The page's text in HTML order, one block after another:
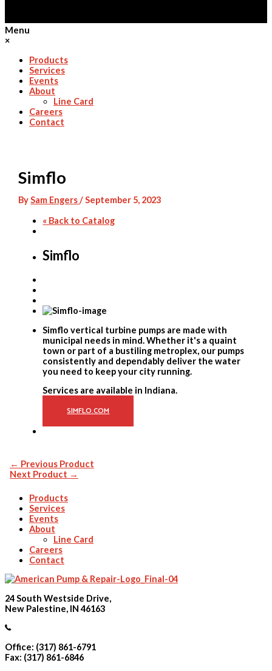
Menu
×
Products
Services
Events
About
Line Card
Careers
Contact
Simflo
BySam Engers/September 5, 2023
« Back to Catalog
Simflo
Simflo vertical turbine pumps are made with
municipal needs in mind. Whether it's a quaint
town or part of a bustiling metroplex, our pumps
consistently and dependably deliver the water
you need to keep your city running.
Services are available in Indiana.
SIMFLO.COM
← Previous Product
Next Product →
Products
Services
Events
About
Line Card
Careers
Contact
24 South Westside Drive,
New Palestine, IN 46163
Office: (317) 861-6791
Fax: (317) 861-6846